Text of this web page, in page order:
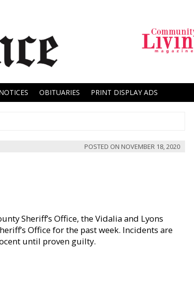
OBITUARIES PRINT DISPLAY ADS
POSTED ON NOVEMBER 18, 2020
Sheriff’s Office, the Vidalia and Lyons
Office for the past week. Incidents are
until proven guilty.